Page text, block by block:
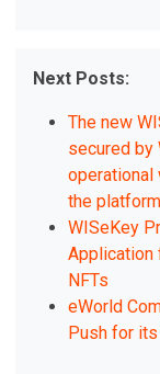
Next Posts:
The new
secured by
operational
the platform
WISeKey
Application
NFTs
eWorld
Push for